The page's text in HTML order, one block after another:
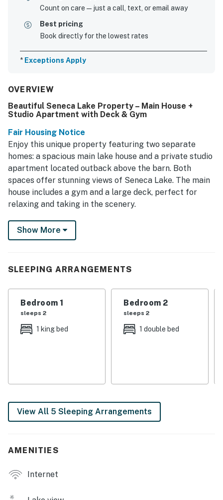
Count on care—just a call, text, or email away
Best pricing
Book directly for the lowest rates
* Exceptions Apply
OVERVIEW
Beautiful Seneca Lake Property – Main House +
Studio Apartment with Deck & Gym
Fair Housing Notice
Enjoy this unique property featuring two separate
homes: a spacious main lake house and a private studio
apartment located outback above the barn. Both
spaces offer stunning views of Seneca Lake. The main
house includes a gym and a large deck, perfect for
relaxing and taking in the scenery.
Escape to the serene beauty of Burdett, NY, where this
charming house awaits to provide you with a perfect
relaxation. With a spacious deck and patio furniture,
delightful evening barbecue.
Inside, the home features a well-equipped kitchen
king beds, a double bed, and twin bed, there’s ample
sleeping space for everyone, ensuring a restful night
after a day of adventure.
or simply unwind, this property offers a variety of
freshwater fishing, hiking, and bird watching, or take a
Show More
SLEEPING ARRANGEMENTS
Bedroom 1
sleeps 2
1 king bed
Bedroom 2
sleeps 2
1 double bed
View All 5 Sleeping Arrangements
AMENITIES
Internet